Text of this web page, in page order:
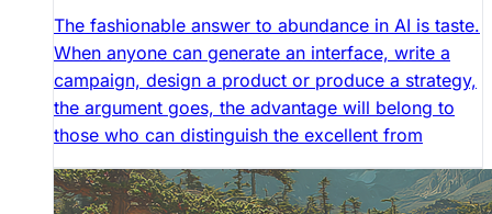
The fashionable answer to abundance in AI is taste.
When anyone can generate an interface, write a
campaign, design a product or produce a strategy,
the argument goes, the advantage will belong to
those who can distinguish the excellent from